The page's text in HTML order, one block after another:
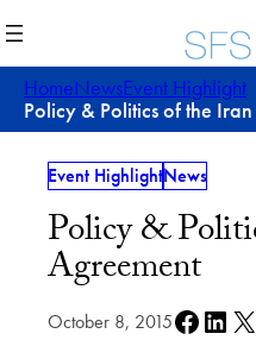
to
content
HomeNewsEvent Highlight
Policy & Politics of the
Event HighlightNews
Policy &
Agreement
October 8, 2015Share onShare on
Share on X